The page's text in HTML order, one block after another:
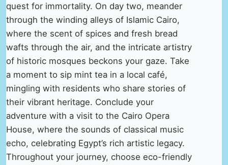
quest for immortality. On day two, meander
through the winding alleys of Islamic Cairo,
where the scent of spices and fresh bread
wafts through the air, and the intricate artistry
of historic mosques beckons your gaze. Take
a moment to sip mint tea in a local café,
mingling with residents who share stories of
their vibrant heritage. Conclude your
adventure with a visit to the Cairo Opera
House, where the sounds of classical music
echo, celebrating Egypt’s rich artistic legacy.
Throughout your journey, choose eco-friendly